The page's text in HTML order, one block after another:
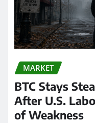
MARKET
BTC Stays
After U.S.
of Weakness